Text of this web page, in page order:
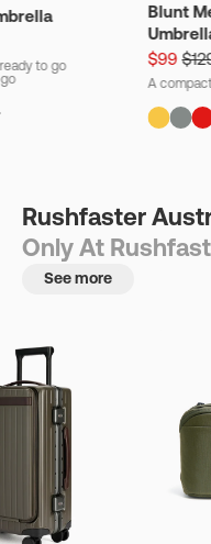
to go
Blunt
$99
A
Rushfaster
Only At
See more